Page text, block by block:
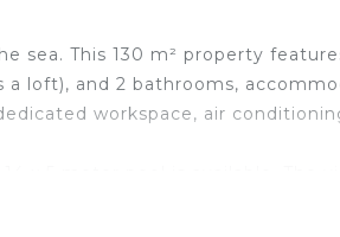
sea. This 130 m² property
loft), and 2 bathrooms,
workspace, air